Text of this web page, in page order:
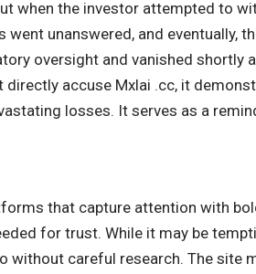
when the investor attempted to
unanswered, and eventually,
oversight and vanished shortly
directly accuse Mxlai .cc, it
losses. It serves as a
that capture attention with
for trust. While it may be
without careful research. The site